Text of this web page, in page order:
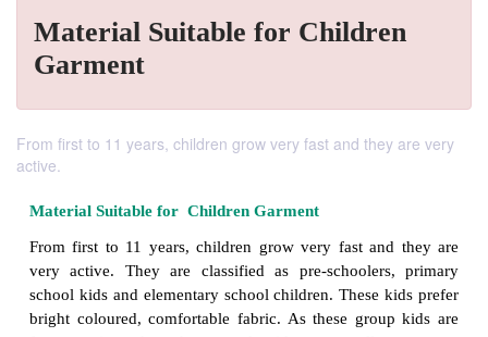
Material Suitable for Children
Garment
From first to 11 years, children grow very fast and they are very
active.